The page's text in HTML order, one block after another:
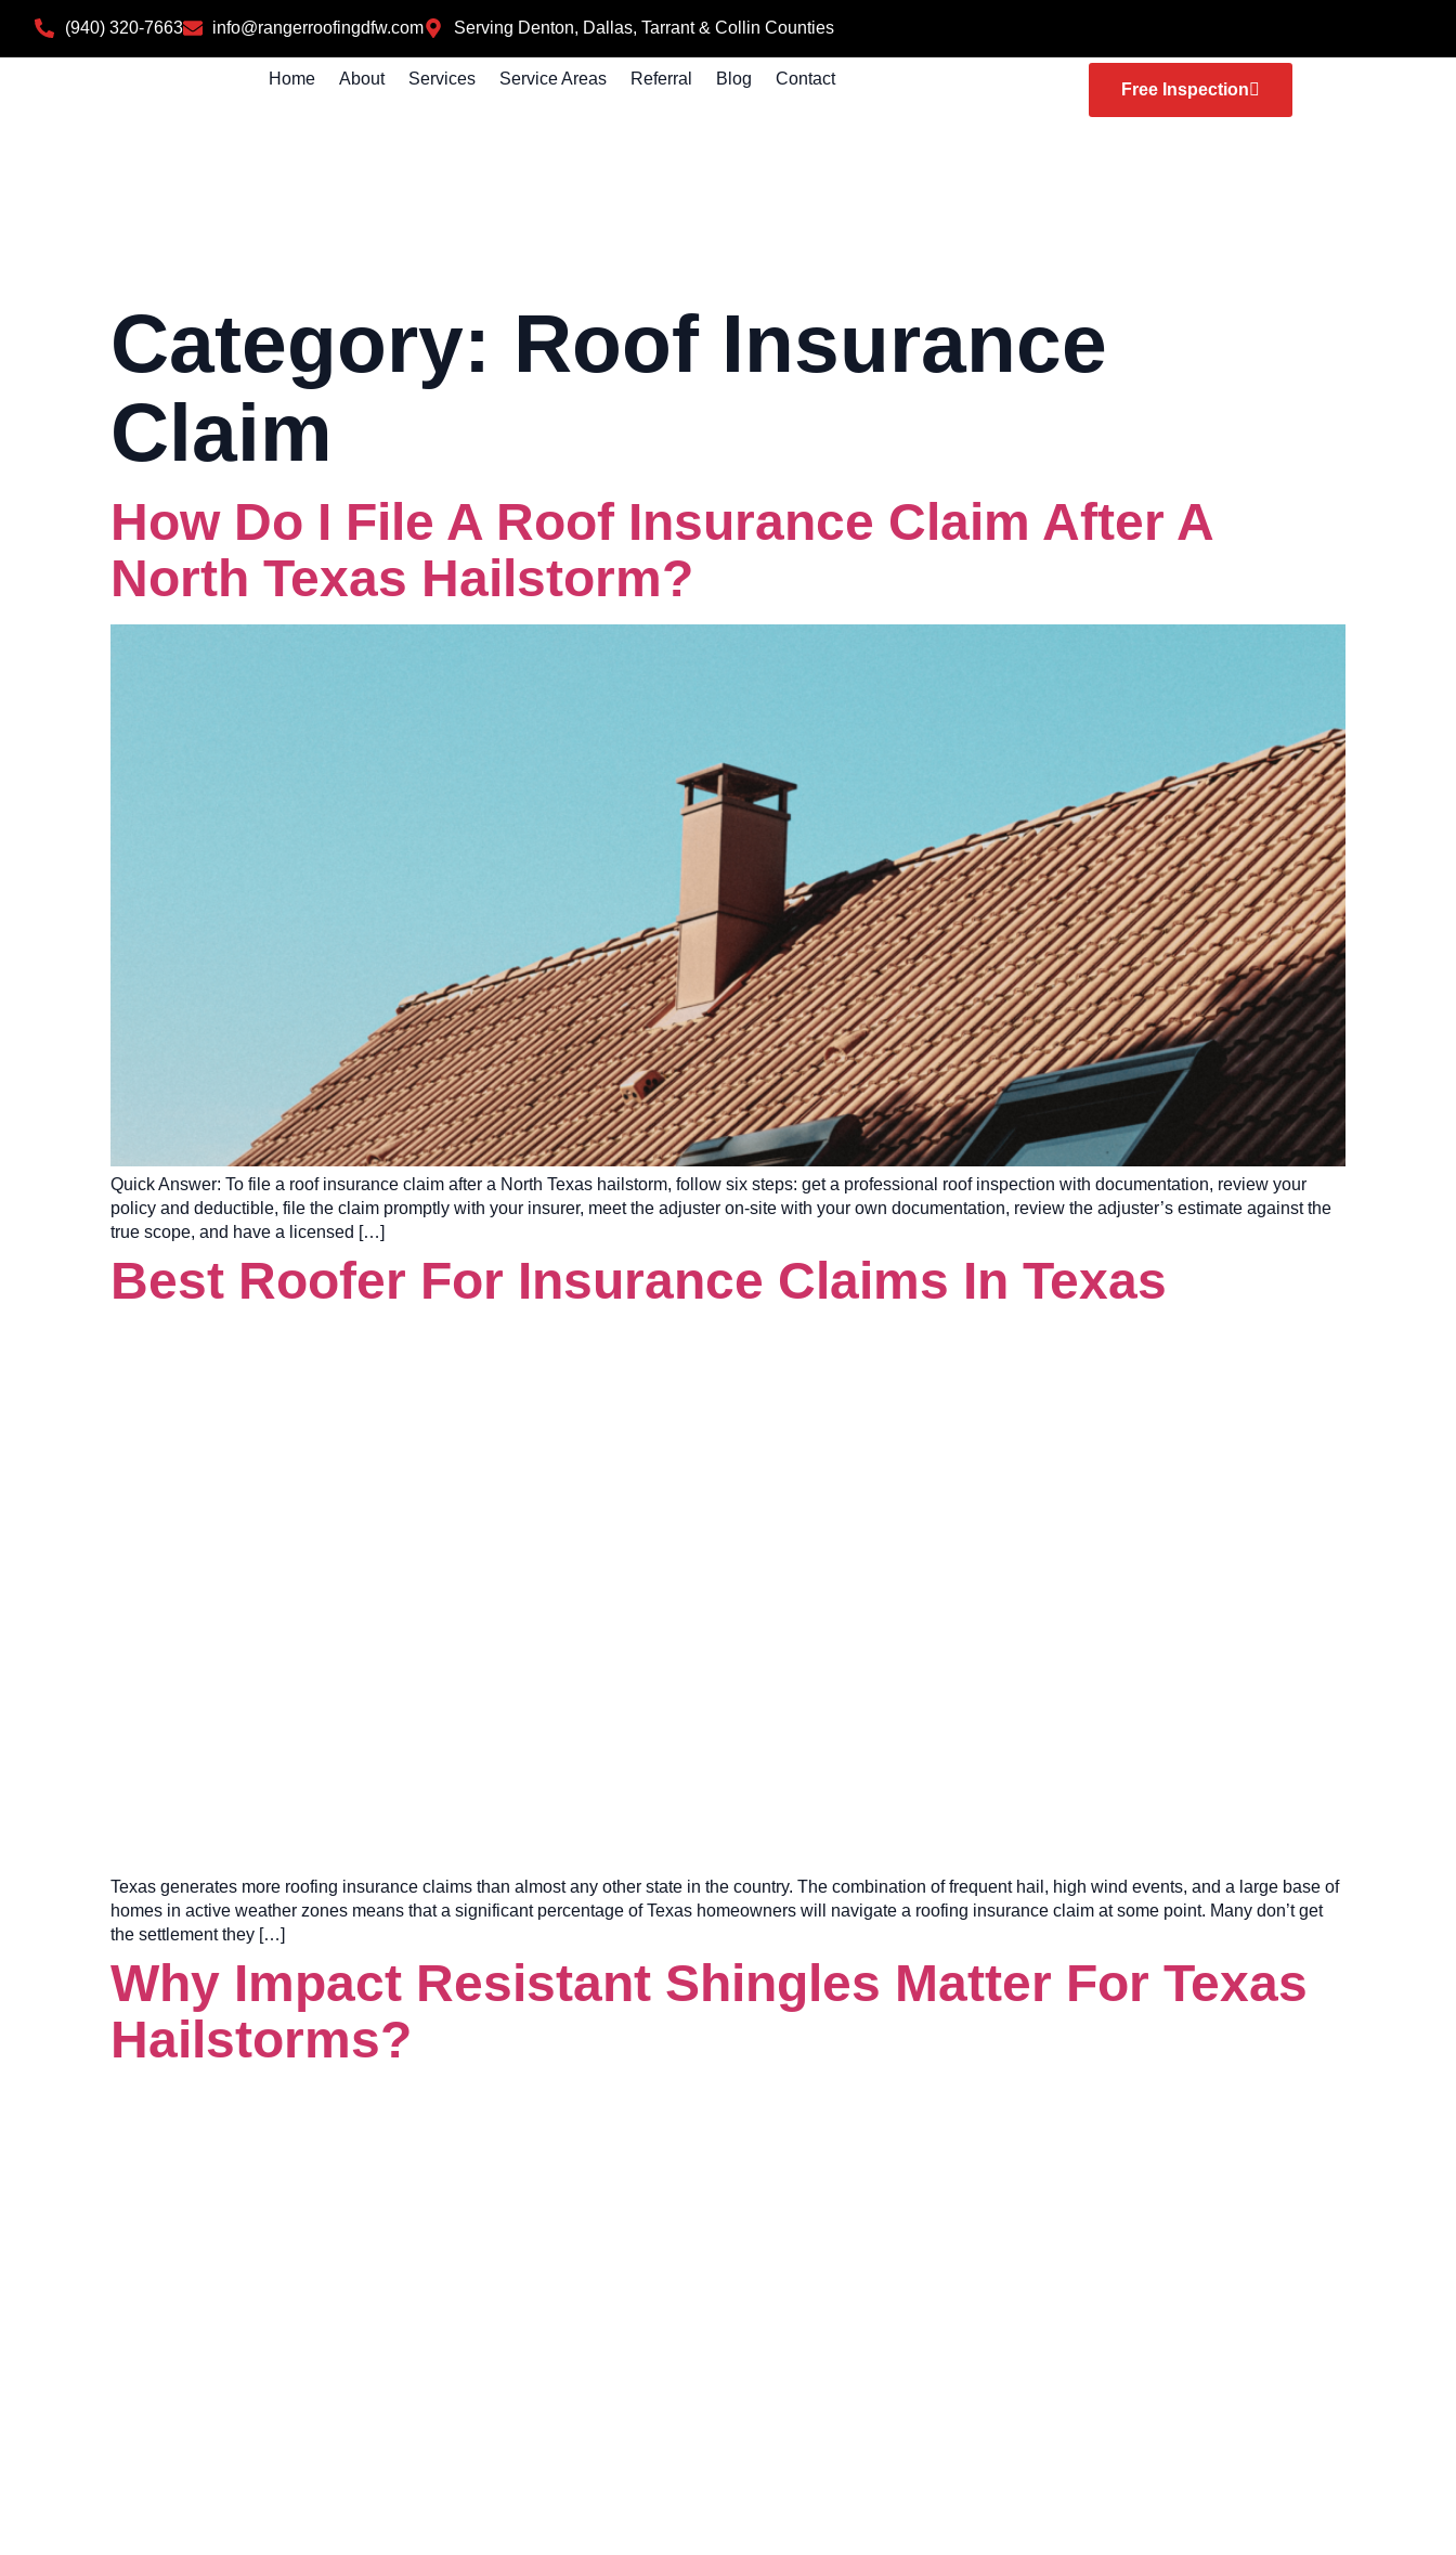
(940) 320-7663 info@rangerroofingdfw.com Serving Denton, Dallas, Tarrant & Collin Counties
Home About Services Service Areas Referral Blog Contact
Free Inspection
Category: Roof Insurance
Claim
How Do I File A Roof Insurance Claim After A
North Texas Hailstorm?
Quick Answer: To file a roof insurance claim after a North Texas hailstorm, follow six steps: get a professional roof inspection with documentation, review your
policy and deductible, file the claim promptly with your insurer, meet the adjuster on-site with your own documentation, review the adjuster’s estimate against the
true scope, and have a licensed […]
Best Roofer For Insurance Claims In Texas
Texas generates more roofing insurance claims than almost any other state in the country. The combination of frequent hail, high wind events, and a large base of
homes in active weather zones means that a significant percentage of Texas homeowners will navigate a roofing insurance claim at some point. Many don’t get
the settlement they […]
Why Impact Resistant Shingles Matter For Texas
Hailstorms?